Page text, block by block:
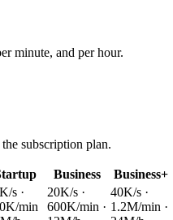
minute, and per hour.
subscription plan.
Business
Business+
s ·
min
20K/s ·
600K/min ·
40K/s ·
1.2M/min ·